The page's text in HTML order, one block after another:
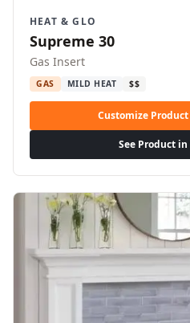
HEAT & GLO
Supreme 30
Gas Insert
GAS MILD HEAT $$
Customize
See Product in